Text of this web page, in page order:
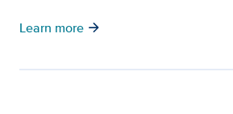
Learn more arrow_forward